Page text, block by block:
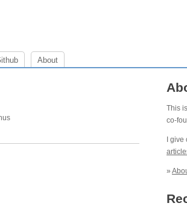
About
This
co-
I
»